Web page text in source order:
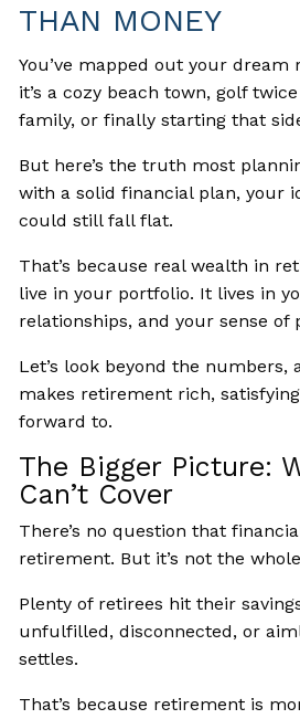
THAN MONEY
You’ve mapped out your dream
it’s a cozy beach town, golf
family, or finally starting that
But here’s the truth most
with a solid financial plan, your
could still fall flat.
That’s because real wealth in
live in your portfolio. It lives in
relationships, and your sense of
Let’s look beyond the
makes retirement rich,
forward to.
The Bigger Picture:
Can’t Cover
There’s no question that
retirement. But it’s not the
Plenty of retirees hit their
unfulfilled, disconnected, or
settles.
That’s because retirement is